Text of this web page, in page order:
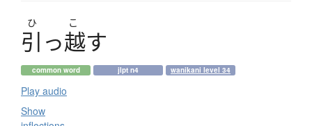
ひ こ
引 っ越す
common word jlpt n4 wanikani level 34
Play audio
Show